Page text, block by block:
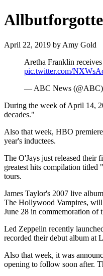
April 22, 2019 by Amy Gold
Aretha Franklin
pic.twitter.com/
— ABC News (@ABC)
During the week of April 14,
decades."
Also that week, HBO
year's inductees.
The O'Jays just released their
greatest hits compilation titled
tours.
James Taylor's 2007 live
The Hollywood Vampires, will
June 28 in commemoration of
Led Zeppelin recently
recorded their debut album at
Also that week, it was
opening to follow soon after.